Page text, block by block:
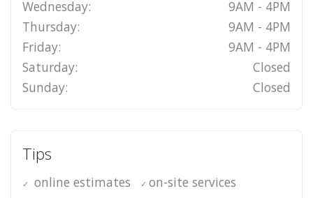
Wednesday:
9AM - 4PM
Thursday:
9AM - 4PM
Friday:
9AM - 4PM
Saturday:
Closed
Sunday:
Closed
Tips
online estimates
on-site services